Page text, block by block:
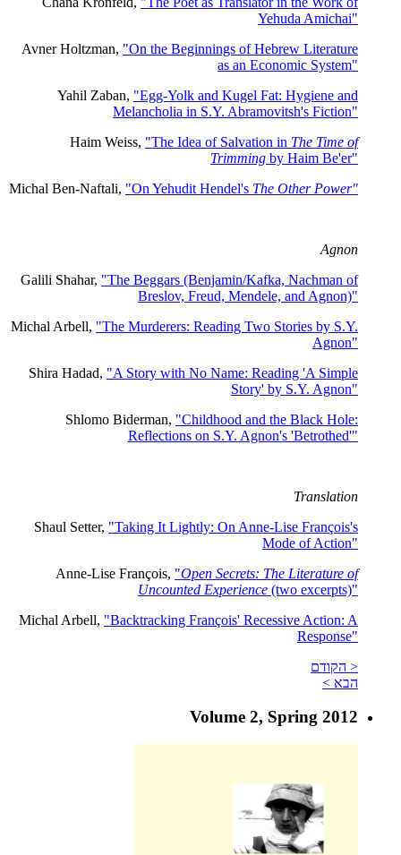
Yehuda Amichai"
Avner Holtzman, "On the Beginnings of Hebrew Literature
as an Economic System"
Yahil Zaban, "Egg-Yolk and Kugel Fat: Hygiene and
Melancholia in S.Y. Abramovitsh's Fiction"
Haim Weiss, "The Idea of Salvation in The Time of
Trimming by Haim Be'er"
Michal Ben-Naftali, "On Yehudit Hendel's The Other Power"
Agnon
Galili Shahar, "The Beggars (Benjamin/Kafka, Nachman of
Breslov, Freud, Mendele, and Agnon)"
Michal Arbell, "The Murderers: Reading Two Stories by S.Y.
Agnon"
Shira Hadad, "A Story with No Name: Reading 'A Simple
Story' by S.Y. Agnon"
Shlomo Biderman, "Childhood and the Black Hole:
Reflections on S.Y. Agnon's 'Betrothed'"
Translation
Shaul Setter, "Taking It Lightly: On Anne-Lise François's
Mode of Action"
Anne-Lise François, "Open Secrets: The Literature of
Uncounted Experience (two excerpts)"
Michal Arbell, "Backtracking François' Recessive Action: A
Response"
< הקודם
הבא >
Volume 2, Spring 2012